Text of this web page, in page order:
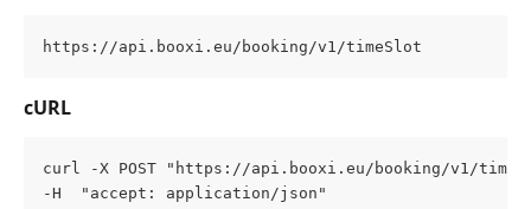
https://api.booxi.eu/booking/v1/timeSlot
cURL
curl -X POST "https://api.booxi.eu/booking/v1/
-H  "accept: application/json"